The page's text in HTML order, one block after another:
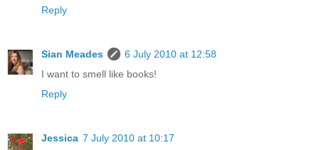
Reply
Sian Meades
6 July 2010 at 12:58
I want to smell like books!
Reply
Jessica 7 July 2010 at 10:17